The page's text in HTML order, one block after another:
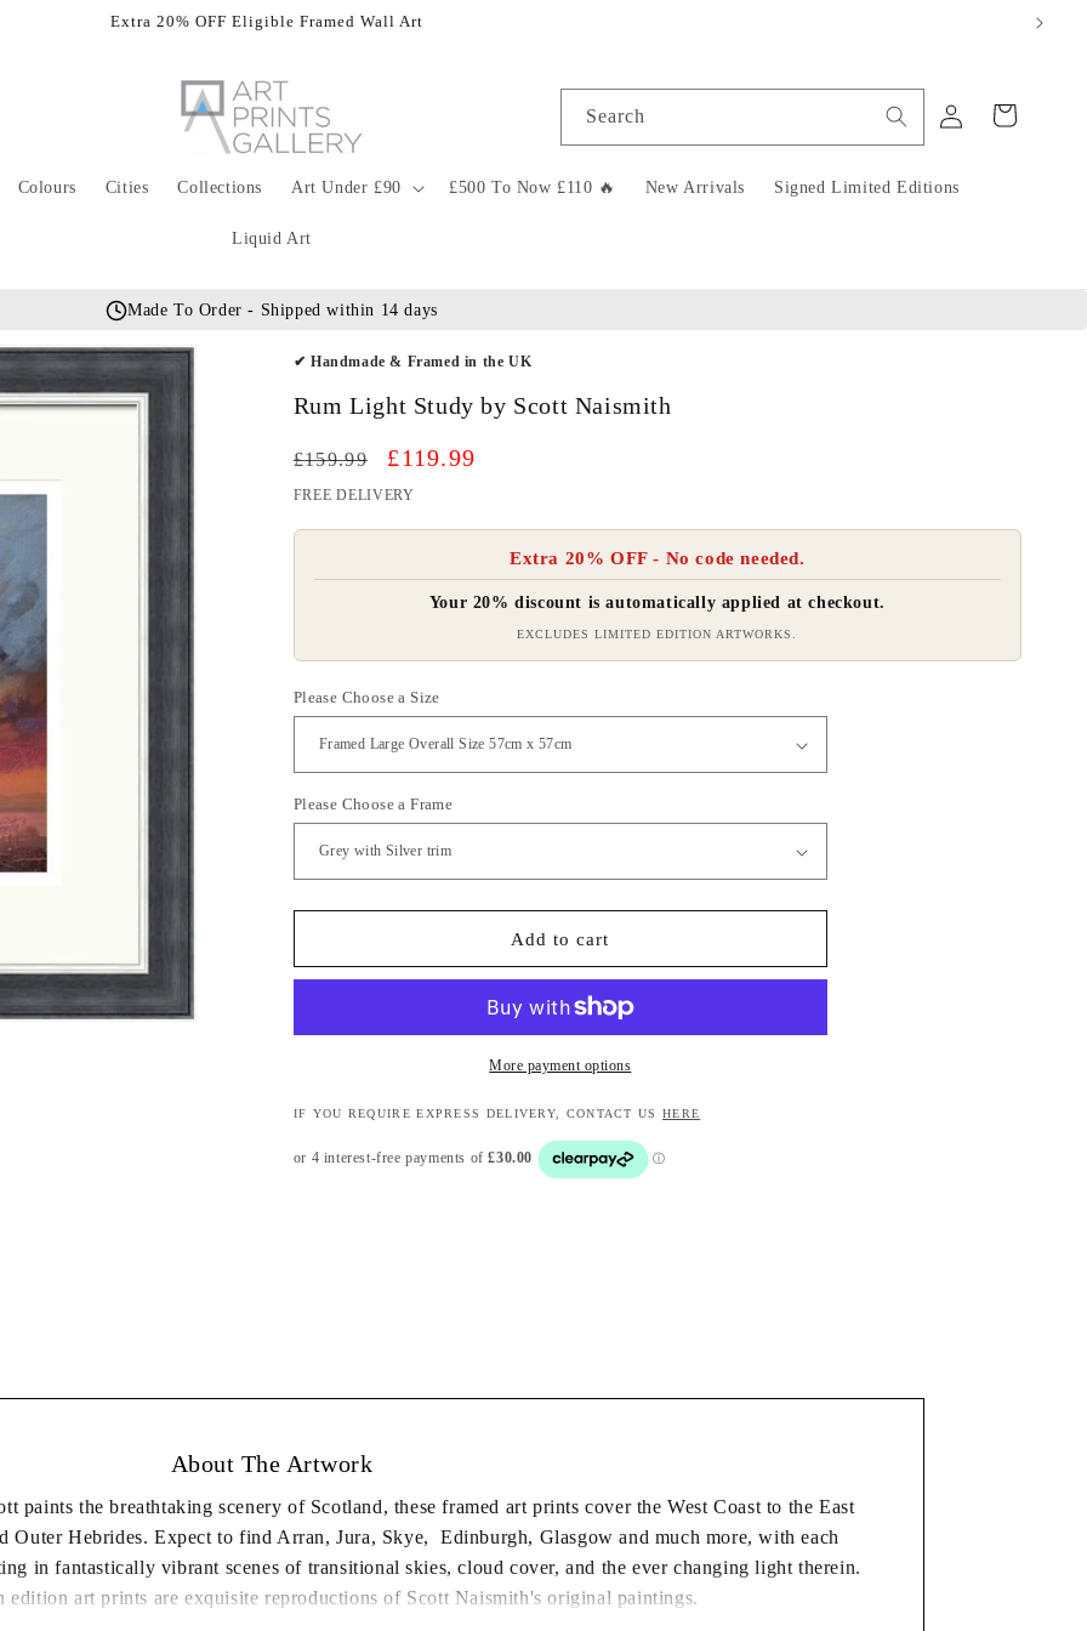
Extra 20% OFF Eligible Framed Wall Art
Colours Cities Collections Art Under £90 £500 To Now £110 🔥 New Arrivals Signed Limited Editions
Liquid Art
Search
in
Cart
Made To Order - Shipped within 14 days
✔ Handmade & Framed in the UK
Rum Light Study by Scott Naismith
Regular
price
£159.99
Sale
price
£119.99
FREE DELIVERY
Extra 20% OFF - No code needed.
Your 20% discount is automatically applied at checkout.
EXCLUDES LIMITED EDITION ARTWORKS.
Please Choose a Size
Please Choose a Frame
Add to cart
More payment options
IF YOU REQUIRE EXPRESS DELIVERY, CONTACT US HERE
About The Artwork
paints the breathtaking scenery of Scotland, these framed art prints cover the West Coast to the East
Outer Hebrides. Expect to find Arran, Jura, Skye, Edinburgh, Glasgow and much more, with each
in fantastically vibrant scenes of transitional skies, cloud cover, and the ever changing light therein.
edition art prints are exquisite reproductions of Scott Naismith's original paintings.